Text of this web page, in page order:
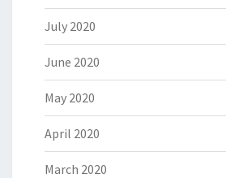
July 2020
June 2020
May 2020
April 2020
March 2020